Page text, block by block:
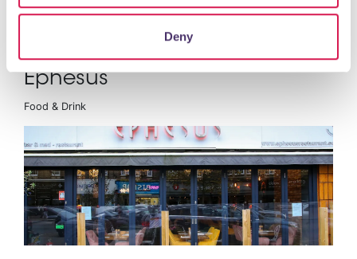
Deny
Ephesus
Food & Drink